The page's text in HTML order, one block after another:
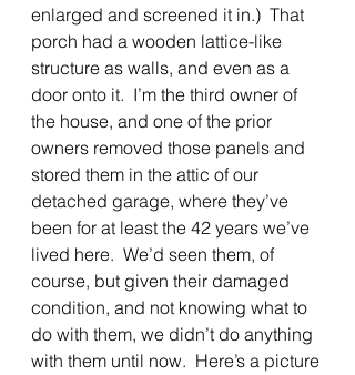
enlarged and screened it in.)  That
porch had a wooden lattice-like
structure as walls, and even as a
door onto it.  I’m the third owner of
the house, and one of the prior
owners removed those panels and
stored them in the attic of our
detached garage, where they’ve
been for at least the 42 years we’ve
lived here.  We’d seen them, of
course, but given their damaged
condition, and not knowing what to
do with them, we didn’t do anything
with them until now.  Here’s a picture